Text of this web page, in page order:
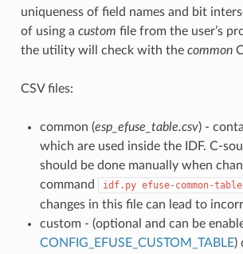
uniqueness of field names and bit
of using a custom file from the user’s
the utility will check with the common
CSV files:
common (esp_efuse_table.csv) -
which are used inside the IDF. C-
should be done manually when
command
idf.py efuse-common-table
changes in this file can lead to
custom - (optional and can be
CONFIG_EFUSE_CUSTOM_TABLE)